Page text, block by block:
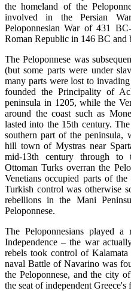
the homeland of the
involved in the Persian
Peloponnesian War of 431
Roman Republic in 146 BC and
The Peloponnese was
(but some parts were under
many parts were lost to
founded the Principality of
peninsula in 1205, while the
around the coast such as
lasted into the 15th century.
southern part of the
hill town of Mystras near
mid-13th century through to
Ottoman Turks overran the
Venetians occupied parts of
Turkish control was otherwise
rebellions in the Mani
Peloponnese.
The Peloponnesians played
Independence – the war
rebels took control of
naval Battle of Navarino was
the Peloponnese, and the city
the seat of independent Greece's